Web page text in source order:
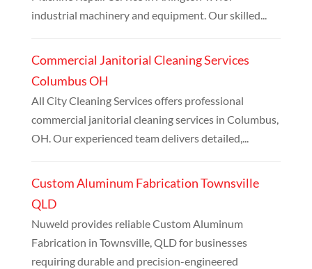
industrial machinery and equipment. Our skilled...
Commercial Janitorial Cleaning Services
Columbus OH
All City Cleaning Services offers professional
commercial janitorial cleaning services in Columbus,
OH. Our experienced team delivers detailed,...
Custom Aluminum Fabrication Townsville
QLD
Nuweld provides reliable Custom Aluminum
Fabrication in Townsville, QLD for businesses
requiring durable and precision-engineered